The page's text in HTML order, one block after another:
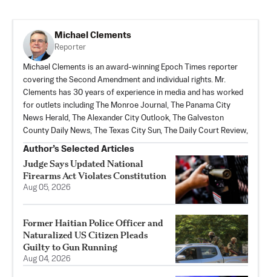
Michael Clements
Reporter
Michael Clements is an award-winning Epoch Times reporter
covering the Second Amendment and individual rights. Mr.
Clements has 30 years of experience in media and has worked
for outlets including The Monroe Journal, The Panama City
News Herald, The Alexander City Outlook, The Galveston
County Daily News, The Texas City Sun, The Daily Court Review,
Author’s Selected Articles
Judge Says Updated National
Firearms Act Violates Constitution
Aug 05, 2026
Former Haitian Police Officer and
Naturalized US Citizen Pleads
Guilty to Gun Running
Aug 04, 2026